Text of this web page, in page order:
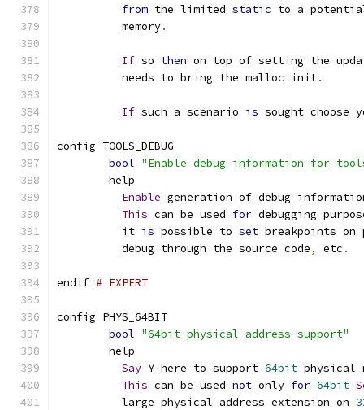
from the limited static to a
	  memory
.
If so then on top of setting the
	  needs to bring the malloc init
.
If such a scenario is sought choose
config TOOLS_DEBUG
bool "Enable debug information for
	help
Enable generation of debug
This can be used for debugging
	  it
is possible to set breakpoints
	  debug through the source code
, etc .
endif # EXPERT
config PHYS_64BIT
bool "64bit physical address support"
	help
Say Y here to support 64bit physical
This can be used not only for 64bit
	  large physical address extension on